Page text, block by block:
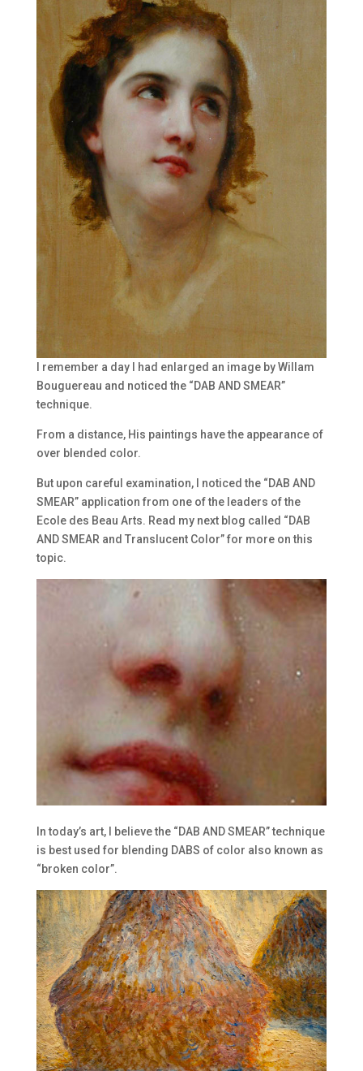
I remember a day I had enlarged an image by Willam
Bouguereau and noticed the “DAB AND SMEAR”
technique.
From a distance, His paintings have the appearance of
over blended color.
But upon careful examination, I noticed the “DAB AND
SMEAR” application from one of the leaders of the
Ecole des Beau Arts. Read my next blog called “DAB
AND SMEAR and Translucent Color” for more on this
topic.
In today’s art, I believe the “DAB AND SMEAR” technique
is best used for blending DABS of color also known as
“broken color”.